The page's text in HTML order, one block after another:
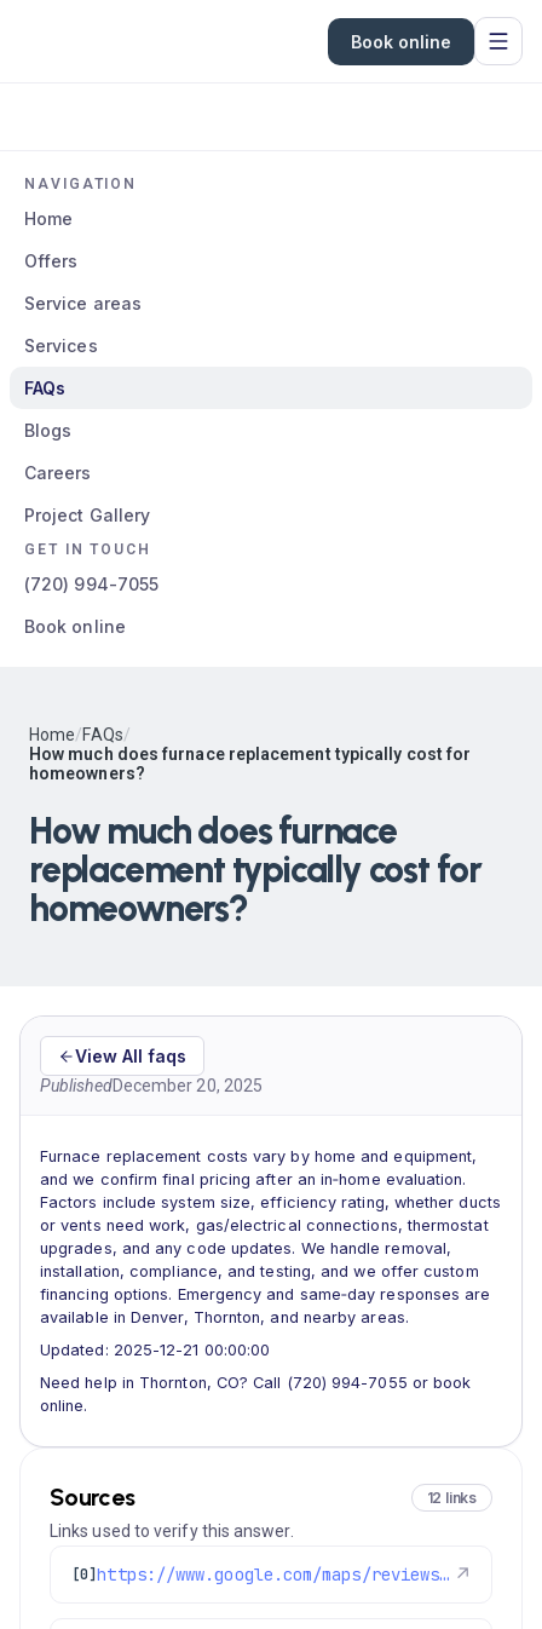
Book online
NAVIGATION
Home
Offers
Service areas
Services
FAQs
Blogs
Careers
Project Gallery
GET IN TOUCH
(720) 994-7055
Book online
Home/FAQs/
How much does furnace replacement typically cost for
homeowners?
How much does furnace
replacement typically cost for
homeowners?
View All faqs
PublishedDecember 20, 2025
Furnace replacement costs vary by home and equipment,
and we confirm final pricing after an in‑home evaluation.
Factors include system size, efficiency rating, whether ducts
or vents need work, gas/electrical connections, thermostat
upgrades, and any code updates. We handle removal,
installation, compliance, and testing, and we offer custom
financing options. Emergency and same‑day responses are
available in Denver, Thornton, and nearby areas.
Updated: 2025-12-21 00:00:00
Need help in Thornton, CO? Call (720) 994-7055 or book
online.
Sources 12 links
Links used to verify this answer.
[0] https://www.google.com/maps/reviews/data=!4m8!14m7!1m6!2m5!1sChdDSUhNMG9nS0VJQ0FnSUNNeTZ1OWlRRRAB!2m1!1s0x0:0xc3f2ee6ae4a3fedf!3m1!1s2@1:CIHM0ogKEICAgICMy6u9iQE%7CCgwI77qTtgYQ2MLpqQI%7C?hl=en-US ↗